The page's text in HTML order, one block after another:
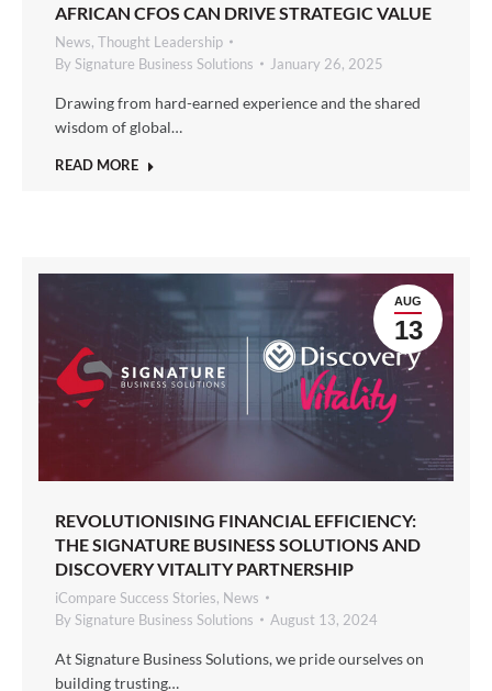
AFRICAN CFOS CAN DRIVE STRATEGIC VALUE
News, Thought Leadership
By Signature Business Solutions January 26, 2025
Drawing from hard-earned experience and the shared
wisdom of global…
READ MORE
AUG
13
REVOLUTIONISING FINANCIAL EFFICIENCY:
THE SIGNATURE BUSINESS SOLUTIONS AND
DISCOVERY VITALITY PARTNERSHIP
iCompare Success Stories, News
By Signature Business Solutions August 13, 2024
At Signature Business Solutions, we pride ourselves on
building trusting…